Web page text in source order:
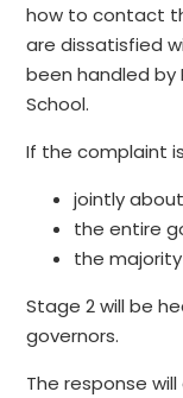
how to contact
are dissatisfied
been handled by
School.
If the complaint
jointly
the entire
the
Stage 2 will be
governors.
The response